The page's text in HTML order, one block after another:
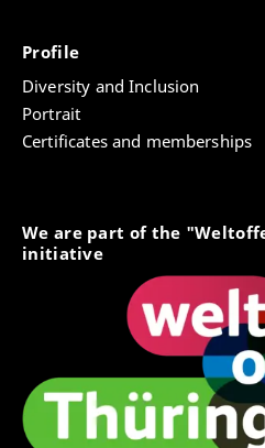
Profile
Diversity and Inclusion
Portrait
Certificates and memberships
We are part of the
initiative